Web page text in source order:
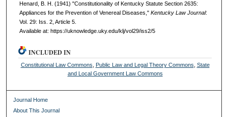
Henard, B. H. (1941) "Constitutionality of Kentucky Statute Section 2635:
Appliances for the Prevention of Venereal Diseases," Kentucky Law Journal:
Vol. 29: Iss. 2, Article 5.
Available at: https://uknowledge.uky.edu/klj/vol29/iss2/5
INCLUDED IN
Constitutional Law Commons Public Law and Legal Theory Commons State
and Local Government Law Commons
Journal Home
About This Journal